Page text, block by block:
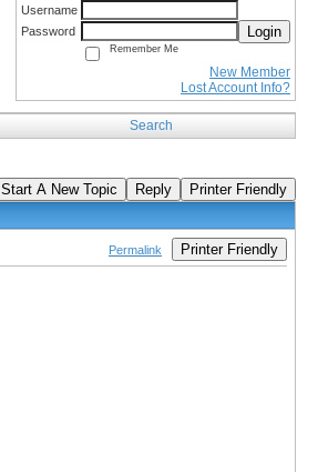
Username
Password
Login
Remember Me
New Member
Lost Account Info?
Search
Start A New Topic Reply Printer Friendly
Permalink Printer Friendly